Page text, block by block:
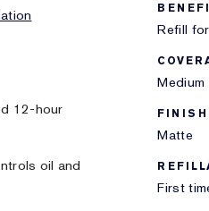
12-hour
oil and
Refill
FINISH
Matte
First